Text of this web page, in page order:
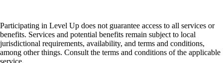
Participating in Level Up does not guarantee access to all services or
benefits. Services and potential benefits remain subject to local
jurisdictional requirements, availability, and terms and conditions,
among other things. Consult the terms and conditions of the applicable